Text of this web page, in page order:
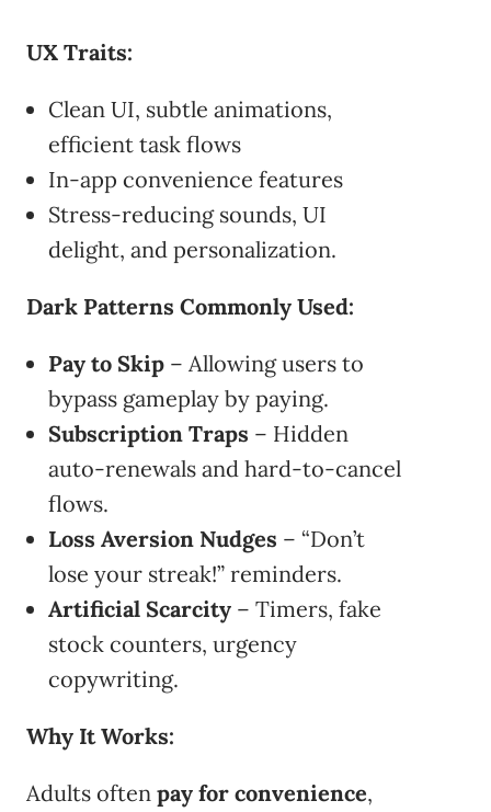
UX Traits:
Clean UI, subtle animations,
efficient task flows
In-app convenience features
Stress-reducing sounds, UI
delight, and personalization.
Dark Patterns Commonly Used:
Pay to Skip – Allowing users to
bypass gameplay by paying.
Subscription Traps – Hidden
auto-renewals and hard-to-cancel
flows.
Loss Aversion Nudges – “Don’t
lose your streak!” reminders.
Artificial Scarcity – Timers, fake
stock counters, urgency
copywriting.
Why It Works:
Adults often pay for convenience,